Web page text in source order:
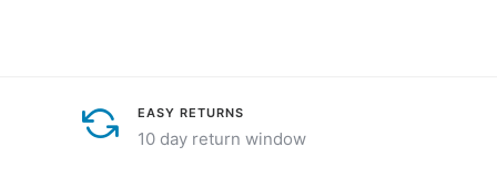
EASY RETURNS
10 day return window